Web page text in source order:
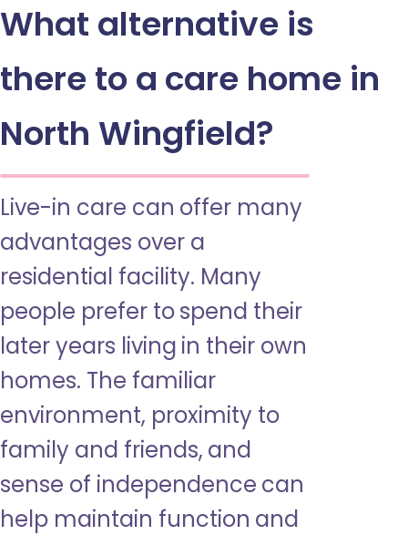
What alternative is
there to a care home in
North Wingfield?
Live-in care can offer many
advantages over a
residential facility. Many
people prefer to spend their
later years living in their own
homes. The familiar
environment, proximity to
family and friends, and
sense of independence can
help maintain function and